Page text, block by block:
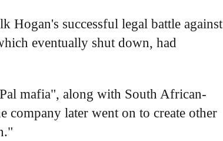
successful legal battle against
eventually shut down, had
mafia", along with South African-
company later went on to create other